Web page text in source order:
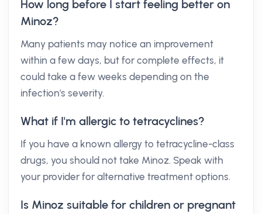
How long before I start feeling better on
Minoz?
Many patients may notice an improvement
within a few days, but for complete effects, it
could take a few weeks depending on the
infection's severity.
What if I'm allergic to tetracyclines?
If you have a known allergy to tetracycline-class
drugs, you should not take Minoz. Speak with
your provider for alternative treatment options.
Is Minoz suitable for children or pregnant